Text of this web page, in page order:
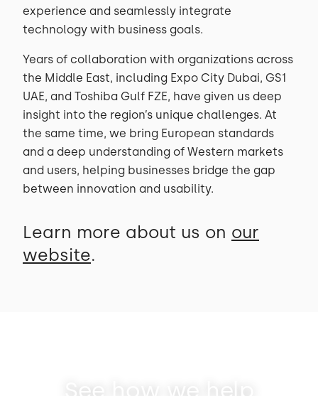
experience and seamlessly integrate
technology with business goals.
Years of collaboration with organizations across
the Middle East, including Expo City Dubai, GS1
UAE, and Toshiba Gulf FZE, have given us deep
insight into the region’s unique challenges. At
the same time, we bring European standards
and a deep understanding of Western markets
and users, helping businesses bridge the gap
between innovation and usability.
Learn more about us on our
website.